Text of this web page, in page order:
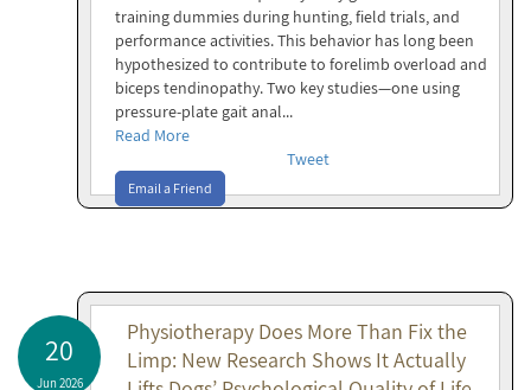
training dummies during hunting, field trials, and
performance activities. This behavior has long been
hypothesized to contribute to forelimb overload and
biceps tendinopathy. Two key studies—one using
pressure-plate gait anal...
Read More
Tweet
Email a Friend
20
Jun 2026
Physiotherapy Does More Than Fix the
Limp: New Research Shows It Actually